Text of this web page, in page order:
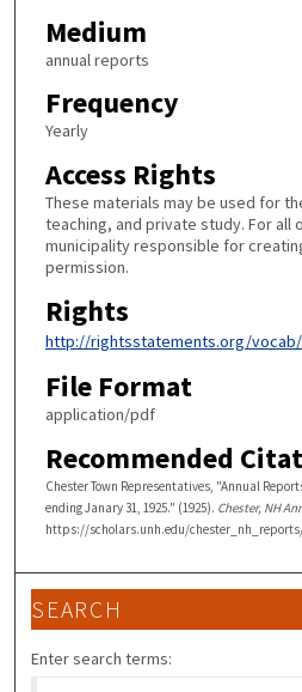
Medium
annual reports
Frequency
Yearly
Access Rights
These materials may be used for
teaching, and private study. For all
municipality responsible for
permission.
Rights
http://rightsstatements.org/vocab/
File Format
application/pdf
Recommended
Chester Town Representatives, "Annual
ending Janary 31, 1925." (1925). Chester, NH
https://scholars.unh.edu/
SEARCH
Enter search terms: